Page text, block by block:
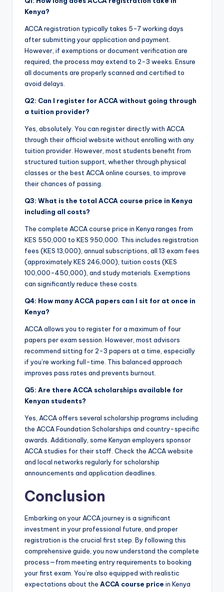
Kenya?
ACCA registration typically takes 5-7 working days
after submitting your application and payment.
However, if exemptions or document verification are
required, the process may extend to 2-3 weeks. Ensure
all documents are properly scanned and certified to
avoid delays.
Q2: Can I register for ACCA without going through
a tuition provider?
Yes, absolutely. You can register directly with ACCA
through their official website without enrolling with any
tuition provider. However, most students benefit from
structured tuition support, whether through physical
classes or the best ACCA online courses, to improve
their chances of passing.
Q3: What is the total ACCA course price in Kenya
including all costs?
The complete ACCA course price in Kenya ranges from
KES 550,000 to KES 950,000. This includes registration
fees (KES 13,000), annual subscriptions, all 13 exam fees
(approximately KES 246,000), tuition costs (KES
100,000-450,000), and study materials. Exemptions
can significantly reduce these costs.
Q4: How many ACCA papers can I sit for at once in
Kenya?
ACCA allows you to register for a maximum of four
papers per exam session. However, most advisors
recommend sitting for 2-3 papers at a time, especially
if you’re working full-time. This balanced approach
improves pass rates and prevents burnout.
Q5: Are there ACCA scholarships available for
Kenyan students?
Yes, ACCA offers several scholarship programs including
the ACCA Foundation Scholarships and country-specific
awards. Additionally, some Kenyan employers sponsor
ACCA studies for their staff. Check the ACCA website
and local networks regularly for scholarship
announcements and application deadlines.
Conclusion
Embarking on your ACCA journey is a significant
investment in your professional future, and proper
registration is the crucial first step. By following this
comprehensive guide, you now understand the complete
process—from meeting entry requirements to booking
your first exam. You’re also equipped with realistic
expectations about the ACCA course price in Kenya